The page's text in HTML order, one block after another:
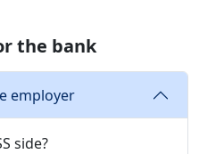
the bank
employer
side?